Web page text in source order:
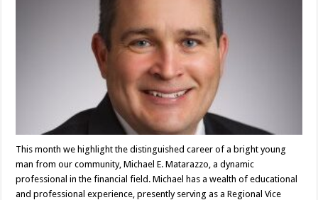
This month we highlight the distinguished career of a bright young
man from our community, Michael E. Matarazzo, a dynamic
professional in the financial field. Michael has a wealth of educational
and professional experience, presently serving as a Regional Vice